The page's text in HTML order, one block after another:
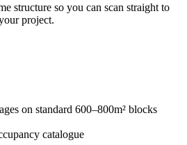
structure so you can scan straight to
project.
on standard 600–800m² blocks
catalogue